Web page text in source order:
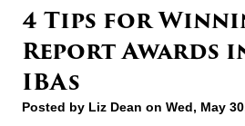
4 Tips for
Report Awards
IBAs
Posted by Liz Dean on Wed, May